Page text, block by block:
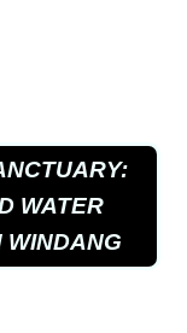
WATER
WINDANG